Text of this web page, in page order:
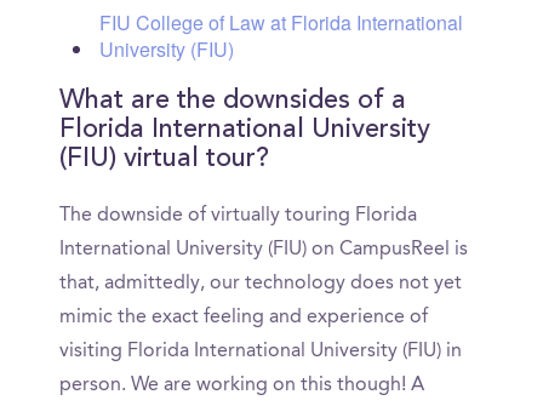
FIU College of Law at Florida International
University (FIU)
What are the downsides of a
Florida International University
(FIU) virtual tour?
The downside of virtually touring Florida
International University (FIU) on CampusReel is
that, admittedly, our technology does not yet
mimic the exact feeling and experience of
visiting Florida International University (FIU) in
person. We are working on this though! A